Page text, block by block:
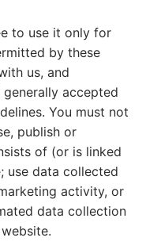
to use it only for
by these
us, and
accepted
You must not
publish or
of (or is linked
use data collected
activity, or
data collection